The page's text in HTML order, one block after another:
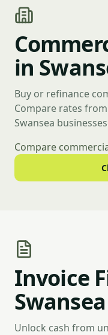
in
Buy or refinance
Compare rates
Swansea
Compare
Invoice
Swansea
Unlock cash from